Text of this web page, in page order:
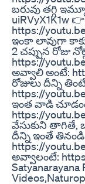
బరువు తగ్గి
uiRVyX1K1w
https://
ఇంకా లావుగా
2 చప్పున రోజు
https://
అవ్వాలి అంటే:
రోజులు దీన్ని
https://
ఇంత వాడి
https://
వేసుకుని తాగితే,
దీన్ని ఇంతే
https://
అవ్వాలంటే:
Satyanarayana